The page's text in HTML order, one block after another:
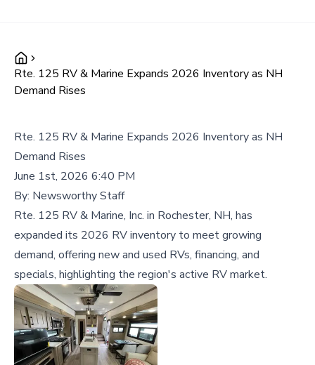
Rte. 125 RV & Marine Expands 2026 Inventory as NH
Demand Rises
Rte. 125 RV & Marine Expands 2026 Inventory as NH
Demand Rises
June 1st, 2026 6:40 PM
By: Newsworthy Staff
Rte. 125 RV & Marine, Inc. in Rochester, NH, has
expanded its 2026 RV inventory to meet growing
demand, offering new and used RVs, financing, and
specials, highlighting the region's active RV market.